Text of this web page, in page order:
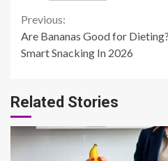
Continue
Reading
Previous:
Are Bananas Good for
Smart Snacking In 2026
Related Stories